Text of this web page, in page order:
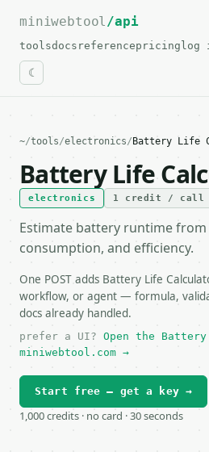
For the complete
miniwebtool/api
toolsdocs referencepricing log
~/tools/electronics/ Battery Life
Battery Life
electronics 1 credit / call
Estimate battery runtime from
consumption, and efficiency.
One POST adds Battery Life
workflow, or agent — formula,
docs already handled.
prefer a UI? Open the
miniwebtool.com →
Start free — get a key →
1,000 credits · no card · 30 seconds